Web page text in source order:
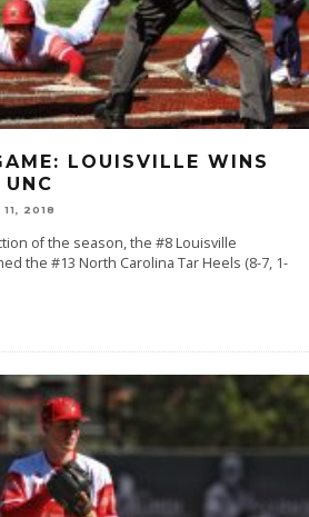
LOUISVILLE WINS
11, 2018
of the season, the #8 Louisville
the #13 North Carolina Tar Heels (8-7, 1-